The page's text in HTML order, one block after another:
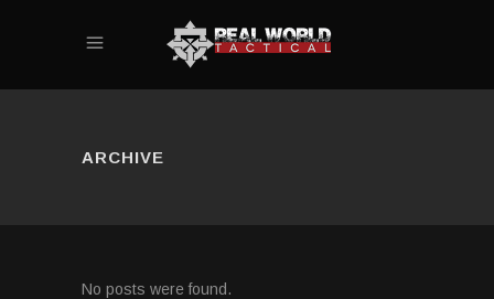
ARCHIVE
No posts were found.